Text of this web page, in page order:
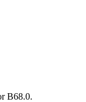
B68.0.